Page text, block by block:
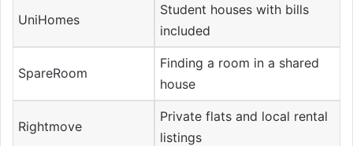
UniHomes
Student houses with bills
included
SpareRoom
Finding a room in a shared
house
Rightmove
Private flats and local rental
listings